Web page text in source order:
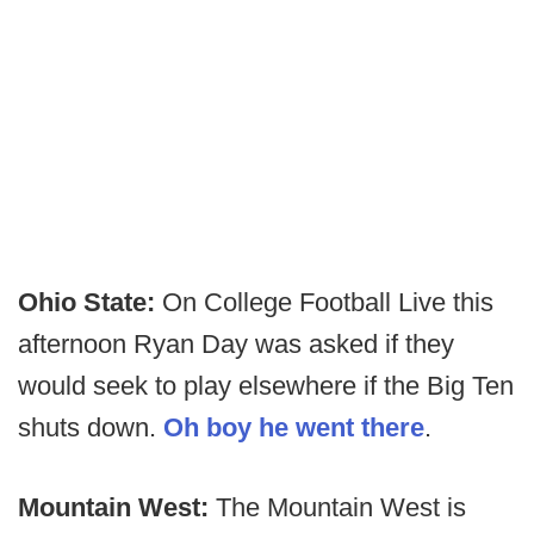
Ohio State: On College Football Live this
afternoon Ryan Day was asked if they
would seek to play elsewhere if the Big Ten
shuts down. Oh boy he went there.
Mountain West: The Mountain West is